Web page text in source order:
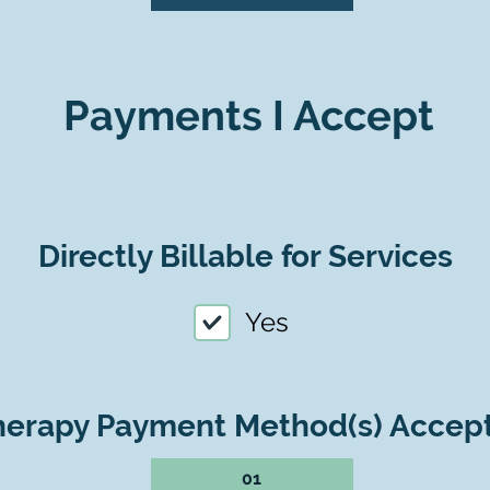
Payments I Accept
Directly Billable for Services
Yes
Payment Method(s)
01